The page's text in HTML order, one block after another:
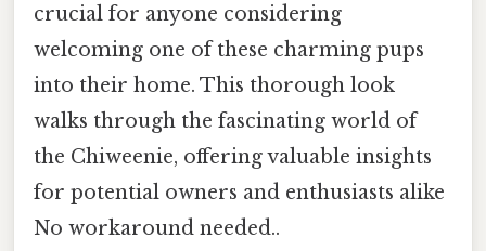
crucial for anyone considering
welcoming one of these charming pups
into their home. This thorough look
walks through the fascinating world of
the Chiweenie, offering valuable insights
for potential owners and enthusiasts alike
No workaround needed..